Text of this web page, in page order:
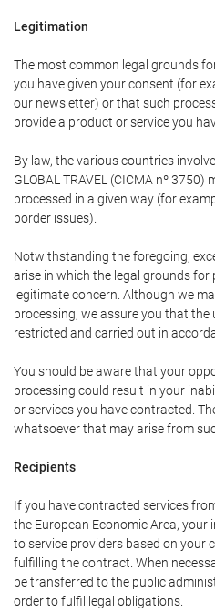
Legitimation
The most common legal grounds
you have given your consent (for
our newsletter) or that such
provide a product or service you
By law, the various countries
GLOBAL TRAVEL (CICMA nº
processed in a given way (for
border issues).
Notwithstanding the foregoing,
arise in which the legal grounds
legitimate concern. Although we
processing, we assure you that the
restricted and carried out in
You should be aware that your
processing could result in your
or services you have contracted.
whatsoever that may arise from
Recipients
If you have contracted services
the European Economic Area,
to service providers based on your
fulfilling the contract. When
be transferred to the public
order to fulfil legal obligations.